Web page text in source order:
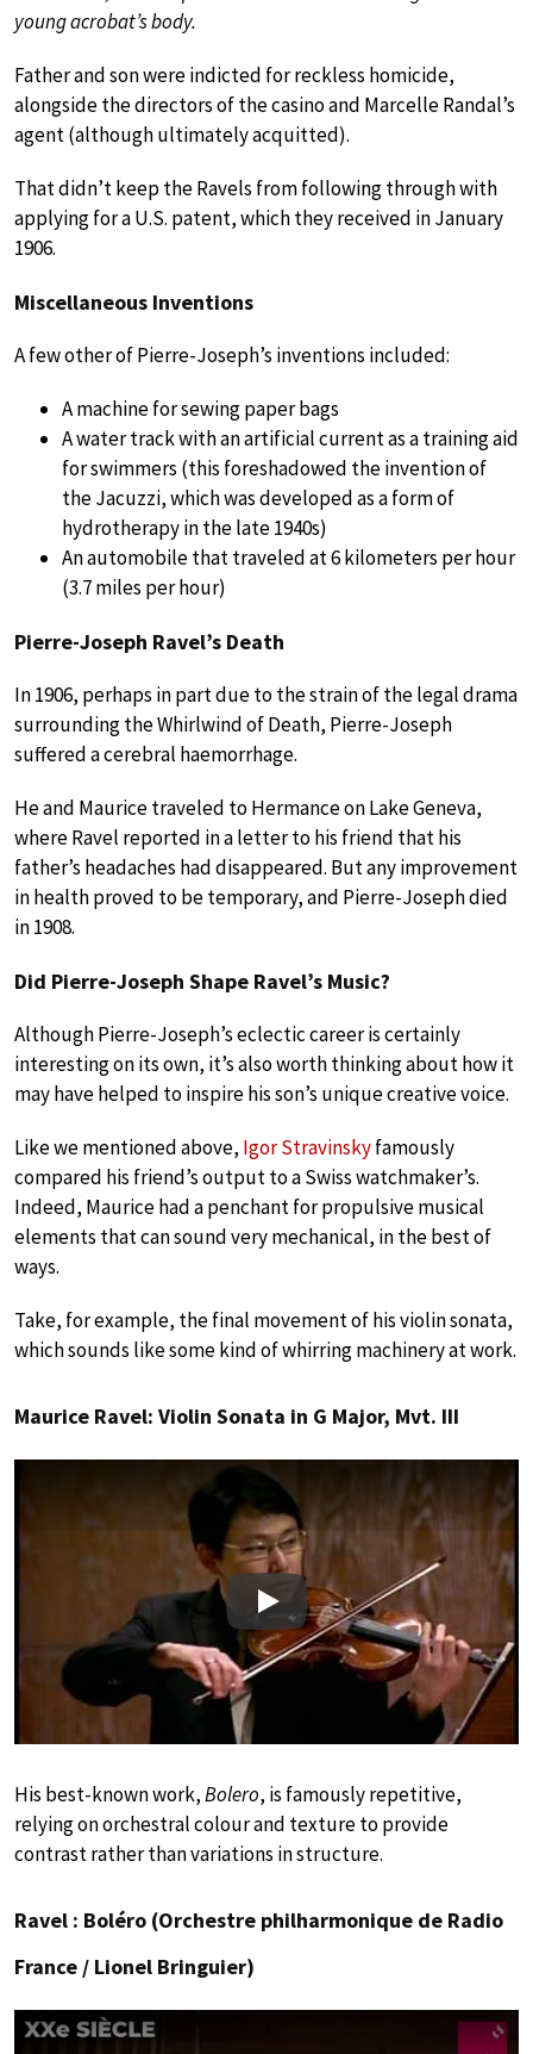
young acrobat’s body.
Father and son were indicted for reckless homicide,
alongside the directors of the casino and Marcelle Randal’s
agent (although ultimately acquitted).
That didn’t keep the Ravels from following through with
applying for a U.S. patent, which they received in January
1906.
Miscellaneous Inventions
A few other of Pierre-Joseph’s inventions included:
A machine for sewing paper bags
A water track with an artificial current as a training aid
for swimmers (this foreshadowed the invention of
the Jacuzzi, which was developed as a form of
hydrotherapy in the late 1940s)
An automobile that traveled at 6 kilometers per hour
(3.7 miles per hour)
Pierre-Joseph Ravel’s Death
In 1906, perhaps in part due to the strain of the legal drama
surrounding the Whirlwind of Death, Pierre-Joseph
suffered a cerebral haemorrhage.
He and Maurice traveled to Hermance on Lake Geneva,
where Ravel reported in a letter to his friend that his
father’s headaches had disappeared. But any improvement
in health proved to be temporary, and Pierre-Joseph died
in 1908.
Did Pierre-Joseph Shape Ravel’s Music?
Although Pierre-Joseph’s eclectic career is certainly
interesting on its own, it’s also worth thinking about how it
may have helped to inspire his son’s unique creative voice.
Like we mentioned above, Igor Stravinskyfamously
compared his friend’s output to a Swiss watchmaker’s.
Indeed, Maurice had a penchant for propulsive musical
elements that can sound very mechanical, in the best of
ways.
Take, for example, the final movement of his violin sonata,
which sounds like some kind of whirring machinery at work.
Maurice Ravel: Violin Sonata in G Major, Mvt. III
Play
His best-known work,Bolero, is famously repetitive,
relying on orchestral colour and texture to provide
contrast rather than variations in structure.
Ravel : Boléro (Orchestre philharmonique de Radio
France / Lionel Bringuier)